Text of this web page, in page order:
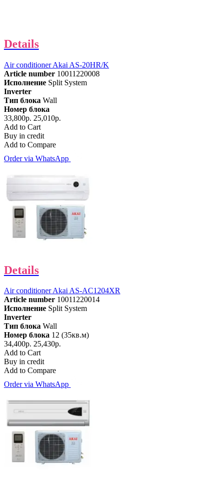
Details
Air conditioner Akai AS-20HR/K
Article number 10011220008
Исполнение Split System
Inverter
Тип блока Wall
Номер блока
33,800р. 25,010р.
Add to Cart
Buy in credit
Add to Compare
Order via WhatsApp
Details
Air conditioner Akai AS-AC1204XR
Article number 10011220014
Исполнение Split System
Inverter
Тип блока Wall
Номер блока 12 (35кв.м)
34,400р. 25,430р.
Add to Cart
Buy in credit
Add to Compare
Order via WhatsApp